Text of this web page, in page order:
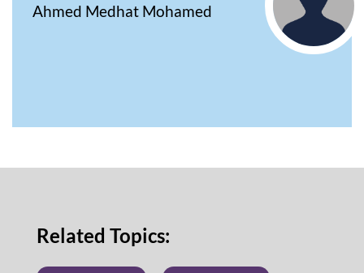
Ahmed Medhat Mohamed
Related Topics: